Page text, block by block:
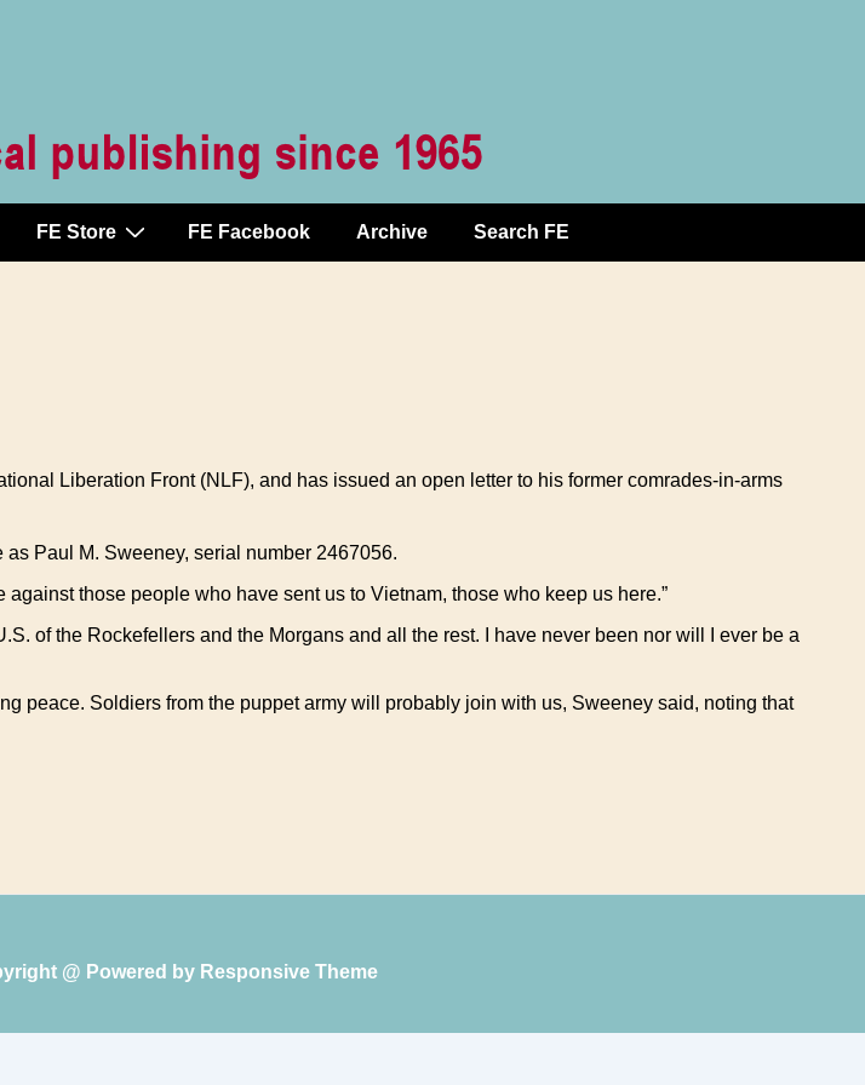
FE Store FE Facebook Archive Search FE
Liberation Front (NLF), and has issued an open letter to his former comrades-in-arms
Paul M. Sweeney, serial number 2467056.
those people who have sent us to Vietnam, those who keep us here.”
of the Rockefellers and the Morgans and all the rest. I have never been nor will I ever be a
peace. Soldiers from the puppet army will probably join with us, Sweeney said, noting that
@ Powered by Responsive Theme